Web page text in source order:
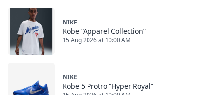
NIKE
Kobe “Apparel Collection”
15 Aug 2026 at 10:00 AM
NIKE
Kobe 5 Protro “Hyper Royal”